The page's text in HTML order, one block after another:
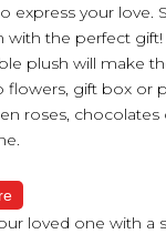
express your love.
with the perfect gift!
plush will make
flowers, gift box or
roses,
loved one with a